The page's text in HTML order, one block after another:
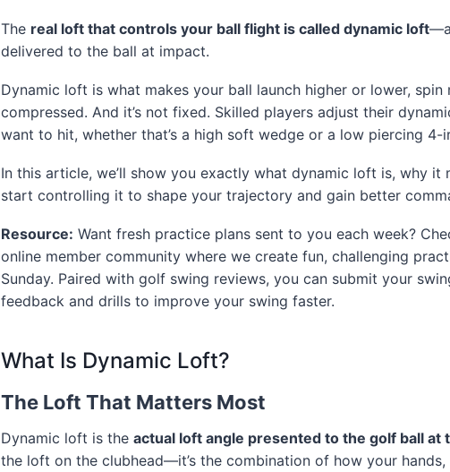
The real loft that controls your ball flight is called dynamic loft
delivered to the ball at impact.
Dynamic loft is what makes your ball launch higher or lower,
compressed. And it’s not fixed. Skilled players adjust their
want to hit, whether that’s a high soft wedge or a low piercing 4-
In this article, we’ll show you exactly what dynamic loft is, why it
start controlling it to shape your trajectory and gain better
Resource: Want fresh practice plans sent to you each week?
online member community where we create fun, challenging
Sunday. Paired with golf swing reviews, you can submit your
feedback and drills to improve your swing faster.
What Is Dynamic Loft?
The Loft That Matters Most
Dynamic loft is the actual loft angle presented to the golf ball at
the loft on the clubhead—it’s the combination of how your